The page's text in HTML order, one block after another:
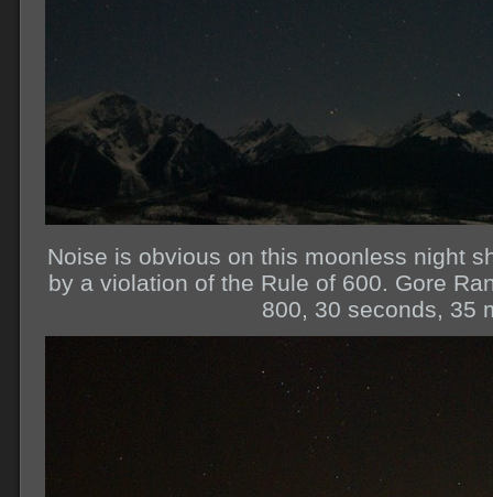
Noise is obvious on this moonless night
by a violation of the Rule of 600. Gore
800, 30 seconds, 35